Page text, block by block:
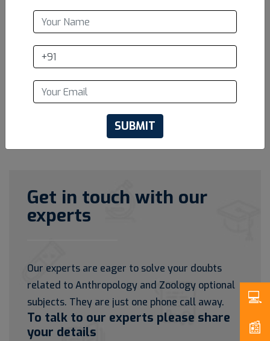
Mobile*
Get in touch with our
experts
Our experts are eager to solve your doubts
related to Anthropology and Zoology optional
subjects. They are just one phone call away.
To talk to our experts please share
your details
SUBMIT